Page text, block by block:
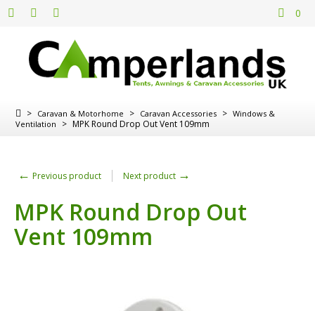
0
> Caravan & Motorhome > Caravan Accessories > Windows &
Ventilation
> MPK Round Drop Out Vent 109mm
← Previous product Next product →
MPK Round Drop Out
Vent 109mm